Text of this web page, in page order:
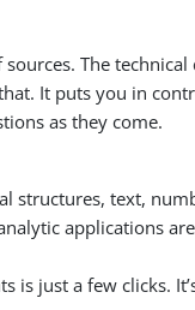
The
It puts you in
as they come.
text,
applications
just a few clicks.